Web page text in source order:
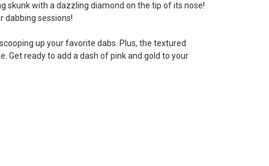
skunk with a dazzling diamond on the tip of its nose!
dabbing sessions!
up your favorite dabs. Plus, the textured
Get ready to add a dash of pink and gold to your